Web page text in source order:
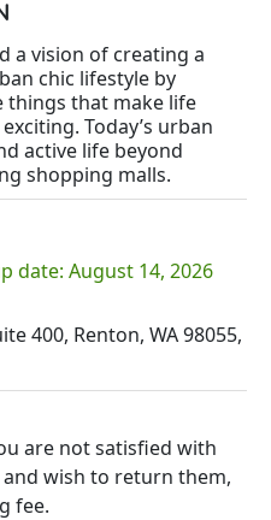
a vision of creating a
chic lifestyle by
that make life
Today’s urban
active life beyond
shopping malls.
date: August 14, 2026
400, Renton, WA 98055,
are not satisfied with
wish to return them,
fee.